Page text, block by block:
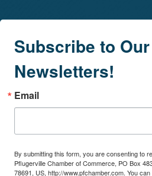
Subscribe to Our
Newsletters!
Email
By submitting this form, you are consenting to
Pflugerville Chamber of Commerce, PO Box
78691, US, http://www.pfchamber.com. You